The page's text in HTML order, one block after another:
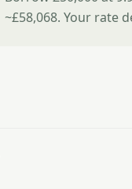
~£58,068. Your rate